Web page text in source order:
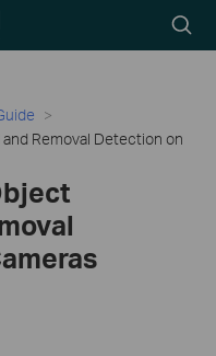
icon
Removal Detection on